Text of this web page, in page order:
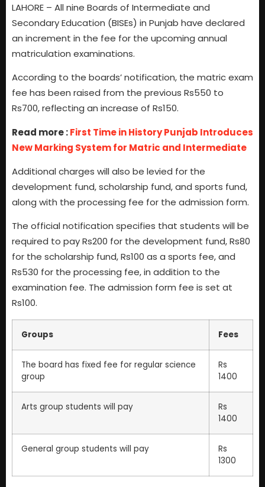
LAHORE – All nine Boards of Intermediate and
Secondary Education (BISEs) in Punjab have declared
an increment in the fee for the upcoming annual
matriculation examinations.
According to the boards’ notification, the matric exam
fee has been raised from the previous Rs550 to
Rs700, reflecting an increase of Rs150.
Read more :First Time in History Punjab Introduces
New Marking System for Matric and Intermediate
Additional charges will also be levied for the
development fund, scholarship fund, and sports fund,
along with the processing fee for the admission form.
The official notification specifies that students will be
required to pay Rs200 for the development fund, Rs80
for the scholarship fund, Rs100 as a sports fee, and
Rs530 for the processing fee, in addition to the
examination fee. The admission form fee is set at
Rs100.
Groups Fees
The board has fixed fee for regular science
group
Rs
1400
Arts group students will pay
Rs
1400
General group students will pay
Rs
1300